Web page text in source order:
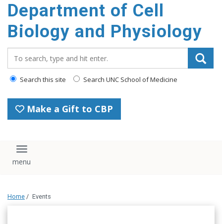
main
content
Department of Cell
Biology and Physiology
Search this site Search UNC School of Medicine
Make a Gift to CBP
Toggle navigation
Home / Events